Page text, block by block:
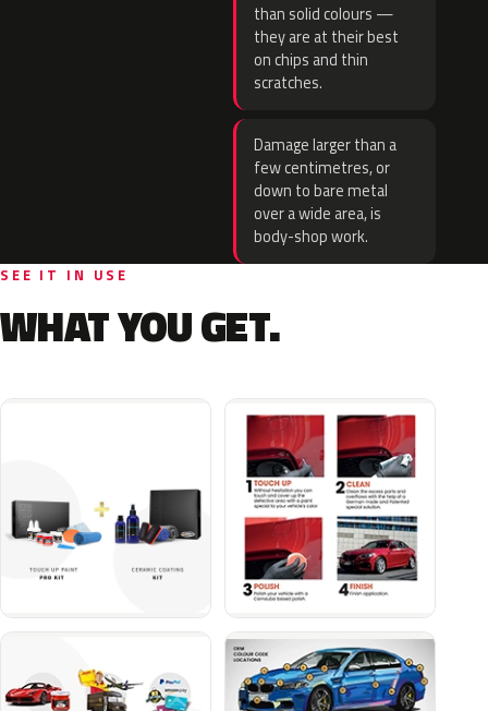
than solid colours —
they are at their best
on chips and thin
scratches.
Damage larger than a
few centimetres, or
down to bare metal
over a wide area, is
body-shop work.
SEE IT IN USE
WHAT YOU GET.